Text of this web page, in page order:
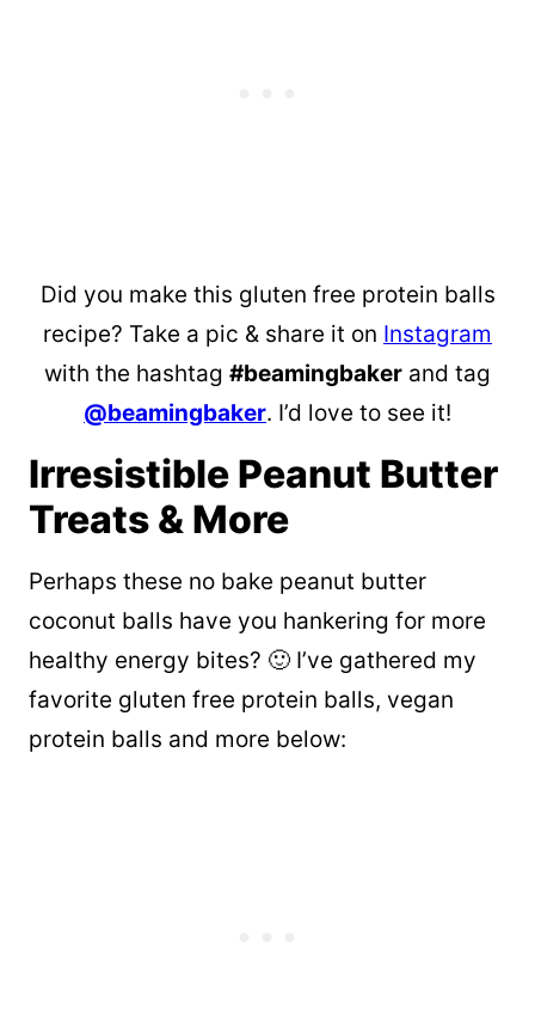
Did you make this gluten free protein balls
recipe? Take a pic & share it on Instagram
with the hashtag #beamingbaker and tag
@beamingbaker. I’d love to see it!
Irresistible Peanut Butter
Treats & More
Perhaps these no bake peanut butter
coconut balls have you hankering for more
healthy energy bites? 🙂 I’ve gathered my
favorite gluten free protein balls, vegan
protein balls and more below: